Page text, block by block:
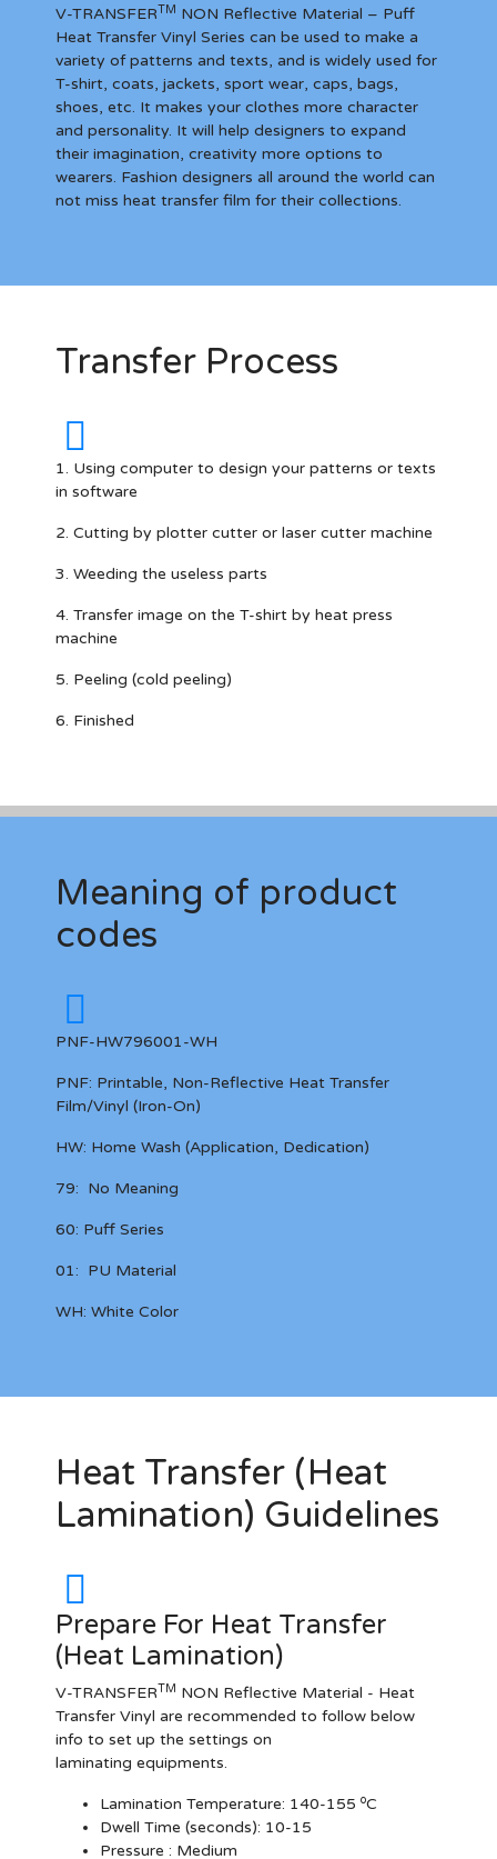
V-TRANSFERTM NON Reflective Material – Puff
Heat Transfer Vinyl Series can be used to make a
variety of patterns and texts, and is widely used for
T-shirt, coats, jackets, sport wear, caps, bags,
shoes, etc. It makes your clothes more character
and personality. It will help designers to expand
their imagination, creativity more options to
wearers. Fashion designers all around the world can
not miss heat transfer film for their collections.
Transfer Process
1. Using computer to design your patterns or texts
in software
2. Cutting by plotter cutter or laser cutter machine
3. Weeding the useless parts
4. Transfer image on the T-shirt by heat press
machine
5. Peeling (cold peeling)
6. Finished
Meaning of product
codes
PNF-HW796001-WH
PNF: Printable, Non-Reflective Heat Transfer
Film/Vinyl (Iron-On)
HW: Home Wash (Application, Dedication)
79: No Meaning
60: Puff Series
01: PU Material
WH: White Color
Heat Transfer (Heat
Lamination) Guidelines
Prepare For Heat Transfer
(Heat Lamination)
V-TRANSFERTM NON Reflective Material - Heat
Transfer Vinyl are recommended to follow below
info to set up the settings on
laminating equipments.
Lamination Temperature: 140-155 oC
Dwell Time (seconds): 10-15
Pressure : Medium